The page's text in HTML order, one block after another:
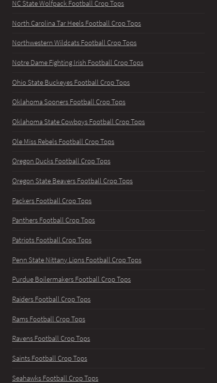
NC State Wolfpack Football Crop Tops
North Carolina Tar Heels Football Crop Tops
Northwestern Wildcats Football Crop Tops
Notre Dame Fighting Irish Football Crop Tops
Ohio State Buckeyes Football Crop Tops
Oklahoma Sooners Football Crop Tops
Oklahoma State Cowboys Football Crop Tops
Ole Miss Rebels Football Crop Tops
Oregon Ducks Football Crop Tops
Oregon State Beavers Football Crop Tops
Packers Football Crop Tops
Panthers Football Crop Tops
Patriots Football Crop Tops
Penn State Nittany Lions Football Crop Tops
Purdue Boilermakers Football Crop Tops
Raiders Football Crop Tops
Rams Football Crop Tops
Ravens Football Crop Tops
Saints Football Crop Tops
Seahawks Football Crop Tops